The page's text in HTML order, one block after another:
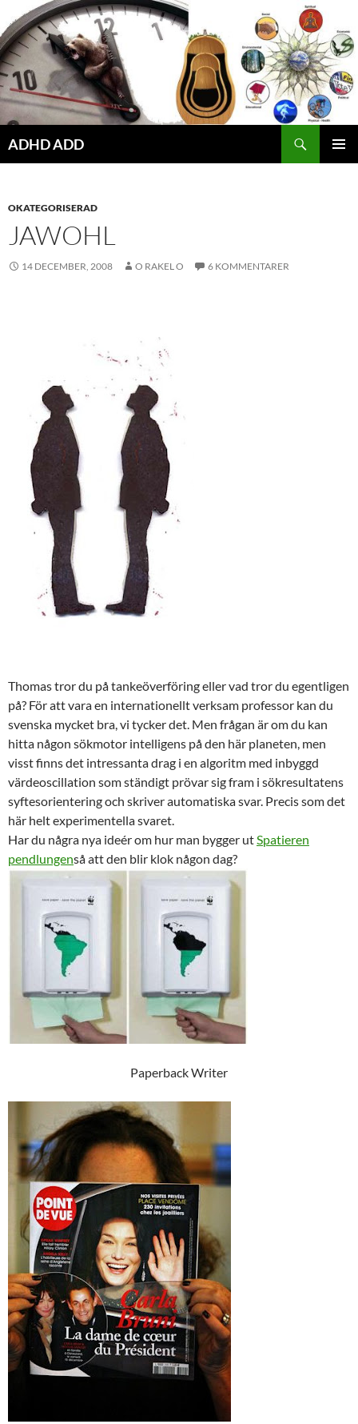
Hoppa
till
innehåll
ADHD ADD
OKATEGORISERAD
JAWOHL
14 DECEMBER, 2008 O RAKEL O 6 KOMMENTARER
Thomas tror du på tankeöverföring eller vad tror du egentligen
på? För att vara en internationellt verksam professor kan du
svenska mycket bra, vi tycker det. Men frågan är om du kan
hitta någon sökmotor intelligens på den här planeten, men
visst finns det intressanta drag i en algoritm med inbyggd
värdeoscillation som ständigt prövar sig fram i sökresultatens
syftesorientering och skriver automatiska svar. Precis som det
här helt experimentella svaret.
Har du några nya ideér om hur man bygger utSpatieren
pendlungenså att den blir klok någon dag?
Paperback Writer